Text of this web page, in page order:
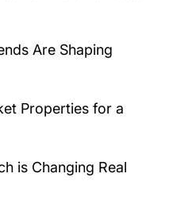
Are Shaping
Properties for a
is Changing Real